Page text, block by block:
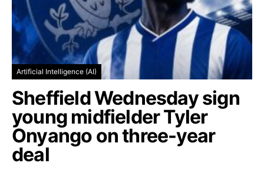
Artificial Intelligence (AI)
Sheffield Wednesday sign
young midfielder Tyler
Onyango on three-year
deal